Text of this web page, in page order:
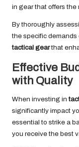
in gear that offers the
By thoroughly
the specific demands
tactical gearthat
Effective
with Quality
When investing in
significantly impact
essential to strike a
you receive the best